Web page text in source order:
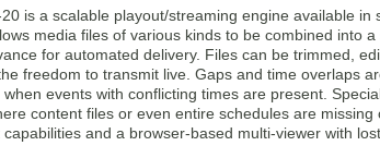
20 is a scalable playout/streaming engine available
media files of various kinds to be combined into
for automated delivery. Files can be trimmed,
freedom to transmit live. Gaps and time overlaps
events with conflicting times are present.
content files or even entire schedules are
and a browser-based multi-viewer with